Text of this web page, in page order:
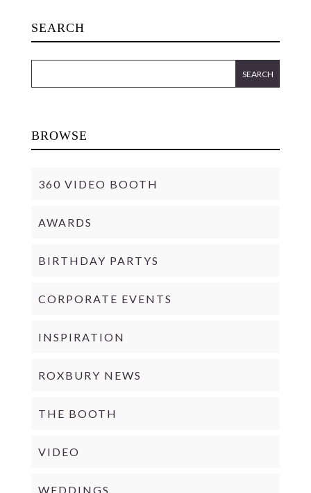
SEARCH
BROWSE
360 VIDEO BOOTH
AWARDS
BIRTHDAY PARTYS
CORPORATE EVENTS
INSPIRATION
ROXBURY NEWS
THE BOOTH
VIDEO
WEDDINGS